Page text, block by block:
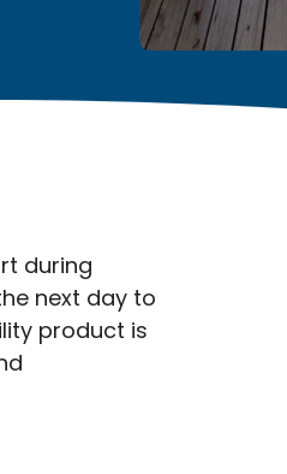
during
next day to
product is